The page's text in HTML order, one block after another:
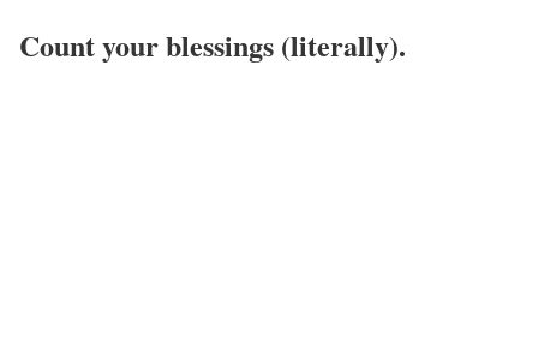
Count your blessings (literally).